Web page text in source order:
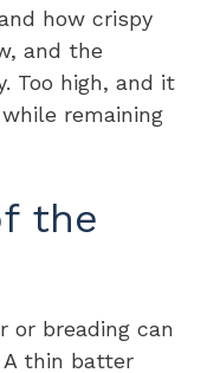
how crispy
and the
Too high, and it
remaining
the
or breading can
thin batter